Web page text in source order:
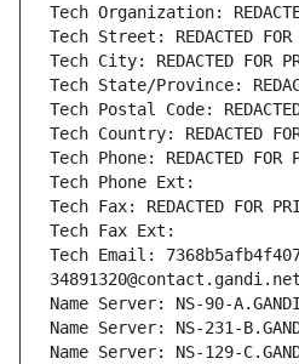
Tech Organization:
Tech Street: REDACTED FOR
Tech City: REDACTED FOR
Tech State/Province:
Tech Postal Code:
Tech Country: REDACTED
Tech Phone: REDACTED FOR
Tech Phone Ext:
Tech Fax: REDACTED FOR
Tech Fax Ext:
Tech Email:
34891320@contact.gandi.net
Name Server: NS-90-
Name Server: NS-231-
Name Server: NS-129-